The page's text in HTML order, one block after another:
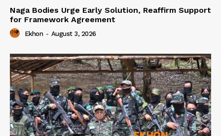
Naga Bodies Urge Early Solution, Reaffirm Support
for Framework Agreement
Ekhon - August 3, 2026